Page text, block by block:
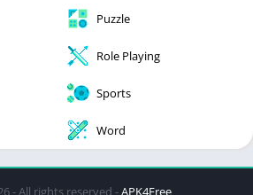
Puzzle
Role Playing
Sports
Word
- All rights reserved -APK4Free